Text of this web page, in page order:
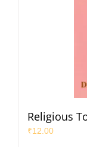
Religious
₹12.00